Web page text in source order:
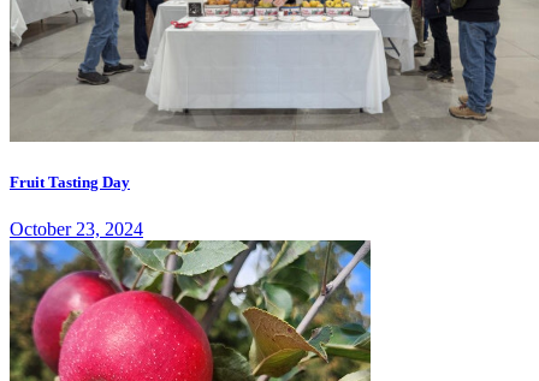
Fruit Tasting Day
October 23, 2024